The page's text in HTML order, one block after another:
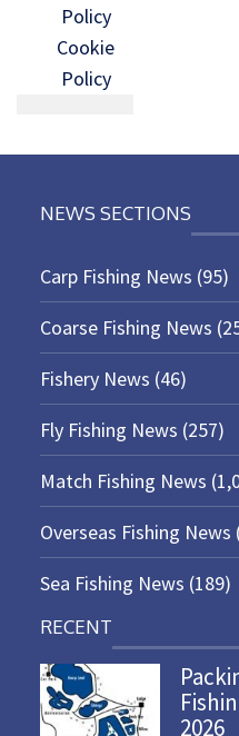
Policy
Cookie
Policy
NEWS SECTIONS
Carp Fishing News (95)
Coarse Fishing News
Fishery News (46)
Fly Fishing News (257)
Match Fishing News
Overseas Fishing News
Sea Fishing News (189)
RECENT
2026